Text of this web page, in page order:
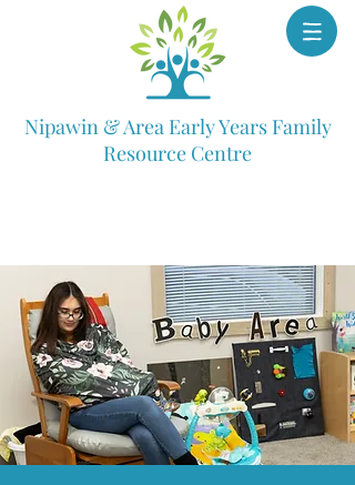
Nipawin & Area Early Years Family
Resource Centre